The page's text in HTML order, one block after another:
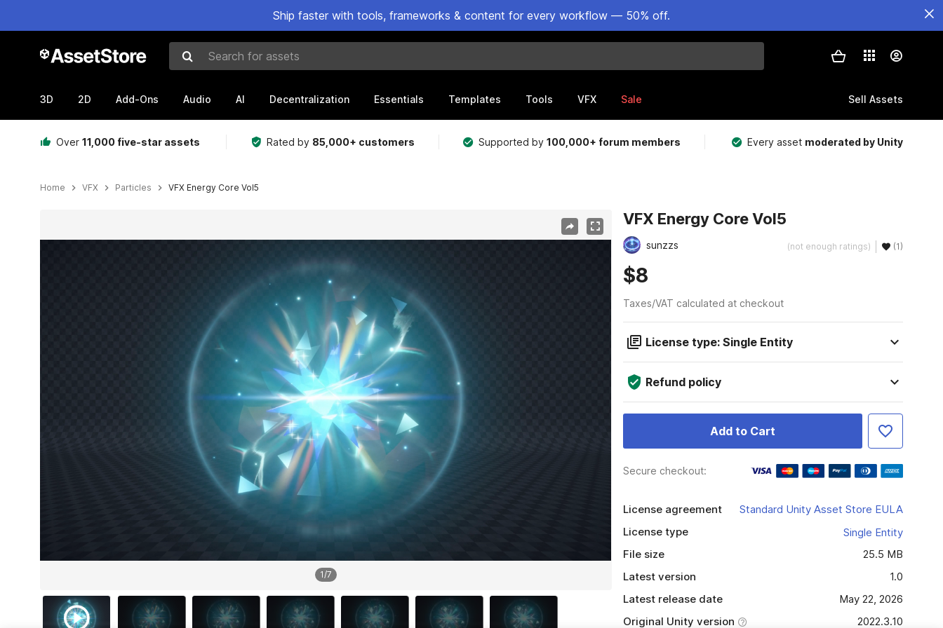
Ship faster with tools, frameworks & content for every workflow — 50% off.
Search for assets
3D 2D Add-Ons Audio AI Decentralization Essentials Templates Tools VFX Sale Sell Assets
Over 11,000 five-star assets Rated by 85,000+ customers Supported by100,000+ forum members Every asset moderated by Unity
Home VFX Particles VFX Energy Core Vol5
1/7
VFX Energy Core Vol5
sunzzs (not enough ratings) (1)
$8
Taxes/VAT calculated at checkout
License type: Single Entity
Refund policy
Add to Cart
Secure checkout:
License agreement
Standard Unity Asset Store EULA
License type
Single Entity
File size
25.5 MB
Latest version
1.0
Latest release date
May 22, 2026
Original Unity version
2022.3.10